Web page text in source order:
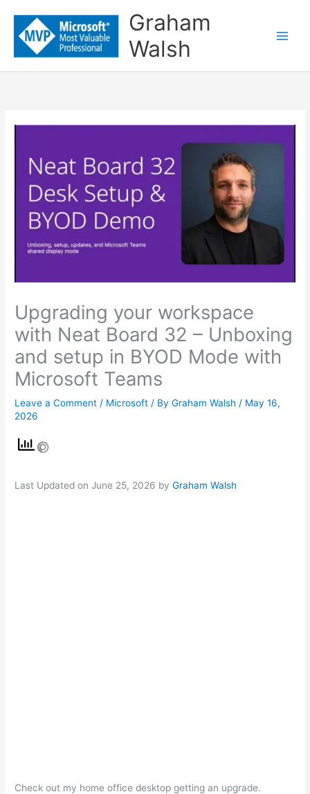
content
Graham
Walsh
Upgrading your workspace
with Neat Board 32 – Unboxing
and setup in BYOD Mode with
Microsoft Teams
Leave a Comment / Microsoft / ByGraham Walsh/ May 16,
2026
Last Updated on June 25, 2026 byGraham Walsh
Check out my home office desktop getting an upgrade.